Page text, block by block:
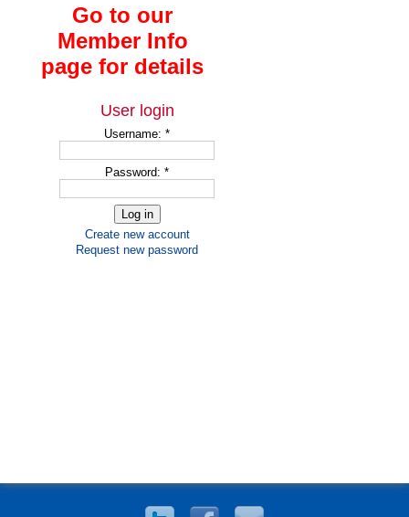
Go to our
Member Info
page for details
User login
Username: *
Password: *
Create new account
Request new password